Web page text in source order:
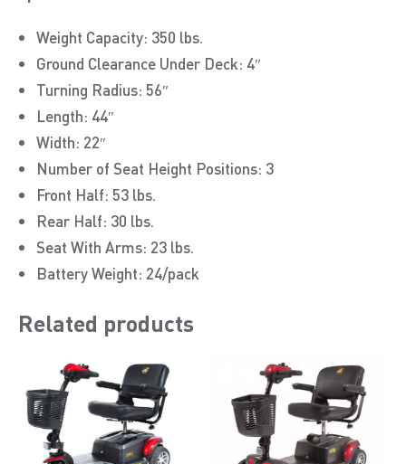
Weight Capacity: 350 lbs.
Ground Clearance Under Deck: 4″
Turning Radius: 56″
Length: 44″
Width: 22″
Number of Seat Height Positions: 3
Front Half: 53 lbs.
Rear Half: 30 lbs.
Seat With Arms: 23 lbs.
Battery Weight: 24/pack
Related products